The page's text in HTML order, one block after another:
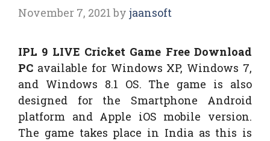
November 7, 2021 by jaansoft
IPL 9 LIVE Cricket Game Free Download
PC available for Windows XP, Windows 7,
and Windows 8.1 OS. The game is also
designed for the Smartphone Android
platform and Apple iOS mobile version.
The game takes place in India as this is